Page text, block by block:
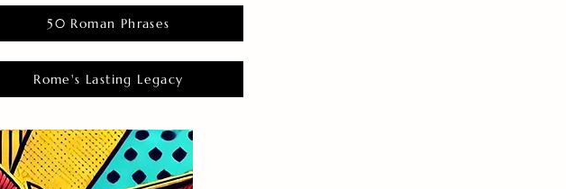
50 Roman Phrases
Rome's Lasting Legacy